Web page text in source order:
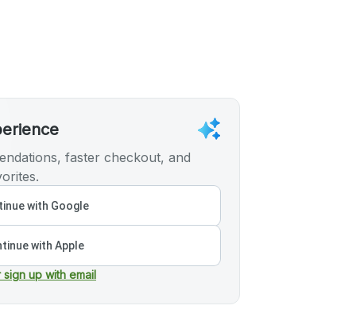
faster checkout, and
with Google
with Apple
sign up with email